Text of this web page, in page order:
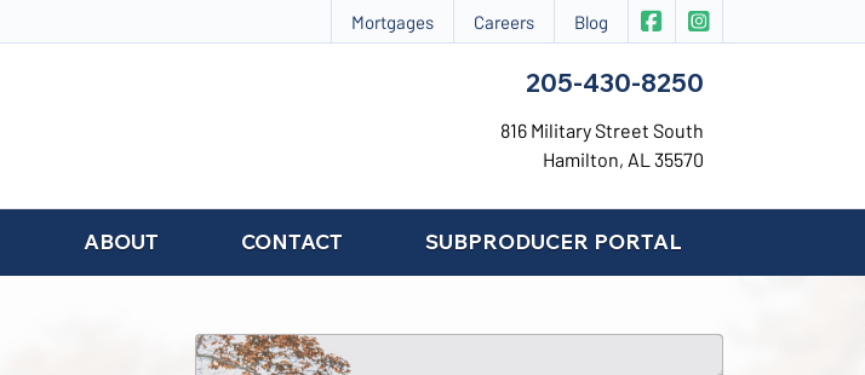
Mortgages Careers Blog CIS Insurance on
205-430-8250
816 Military Street South
Hamilton, AL 35570
ABOUT CONTACT SUBPRODUCER PORTAL